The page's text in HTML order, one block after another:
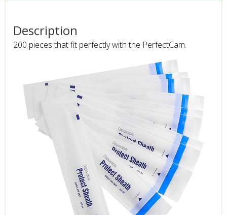
Description
200 pieces that fit perfectly with the PerfectCam.